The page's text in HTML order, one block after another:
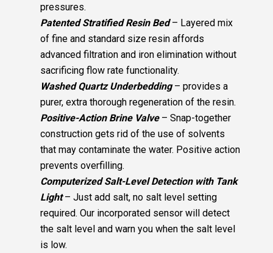
pressures.
Patented Stratified Resin Bed– Layered mix
of fine and standard size resin affords
advanced filtration and iron elimination without
sacrificing flow rate functionality.
Washed Quartz Underbedding– provides a
purer, extra thorough regeneration of the resin.
Positive-Action Brine Valve– Snap-together
construction gets rid of the use of solvents
that may contaminate the water. Positive action
prevents overfilling.
Computerized Salt-Level Detection with Tank
Light – Just add salt, no salt level setting
required. Our incorporated sensor will detect
the salt level and warn you when the salt level
is low.